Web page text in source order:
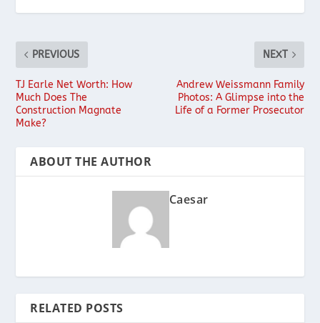
PREVIOUS
TJ Earle Net Worth: How
Much Does The
Construction Magnate
Make?
NEXT
Andrew Weissmann Family
Photos: A Glimpse into the
Life of a Former Prosecutor
ABOUT THE AUTHOR
Caesar
RELATED POSTS